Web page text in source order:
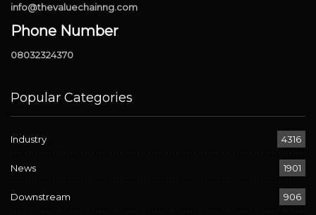
info@thevaluechainng.com
Phone Number
08032324370
Popular Categories
Industry 4316
News 1901
Downstream 906